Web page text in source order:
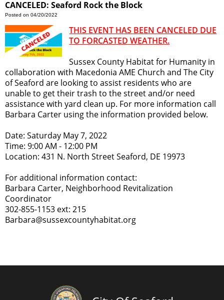
CANCELED: Seaford Rock the Block
Posted on 04/20/2022
THIS EVENT HAS BEEN CANCELED DUE
TO FORCASTED WEATHER.
Sussex County Habitat for Humanity in
collaboration with Macedonia AME Church and The City
of Seaford are looking to assist residents who are
unable to get their trash to the street and/or need
assistance with yard clean up. For more information call
Barbara Carter using the information provided below.
Date: Saturday May 7, 2022
Time: 9:00 AM - 12:00 PM
Location: 431 N. North Street Seaford, DE 19973
For additional information contact:
Barbara Carter, Neighborhood Revitalization
Coordinator
302-855-1153 ext: 215
Barbara@sussexcountyhabitat.org